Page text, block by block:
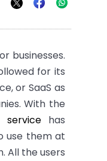
businesses.
for its
or SaaS as
With the
servicehas
use them at
All the users